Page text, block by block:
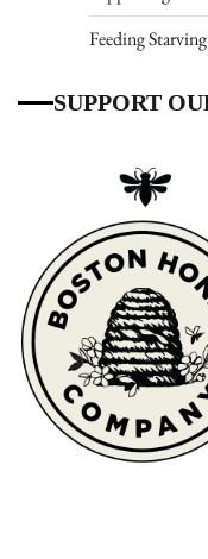
Feeding
SUPPORT